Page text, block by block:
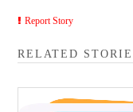
Report Story
RELATED